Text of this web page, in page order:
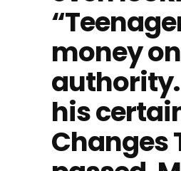
money
his
Changes